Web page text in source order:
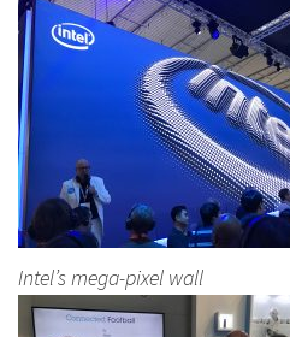
Intel’s mega-pixel wall